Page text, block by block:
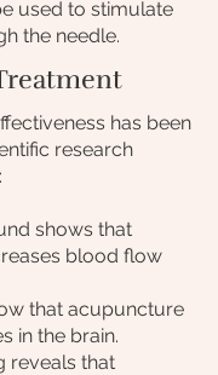
used to stimulate
the needle.
has been
research
shows that
blood flow
that acupuncture
in the brain.
reveals that